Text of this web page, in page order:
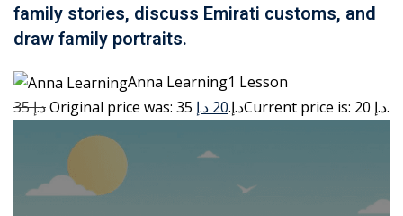
family stories, discuss Emirati customs, and
draw family portraits.
Anna Learning1 Lesson
35 د.إ
Original price was: 35 د.إ.20 د.إ Current price is: 20 د.إ.